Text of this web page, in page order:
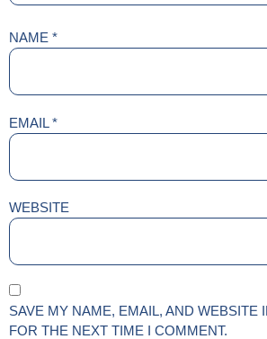
NAME *
EMAIL*
WEBSITE
SAVE MY NAME, EMAIL, AND WEBSITE
FOR THE NEXT TIME I COMMENT.